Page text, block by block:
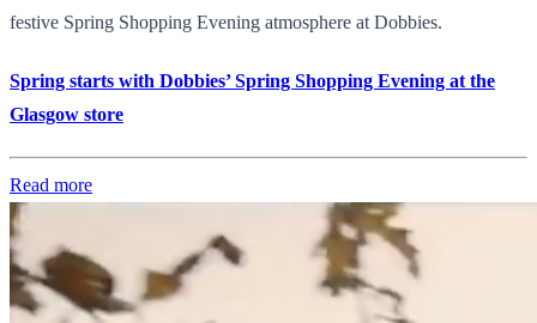
festive Spring Shopping Evening atmosphere at Dobbies.
Spring starts with Dobbies’ Spring Shopping Evening at the
Glasgow store
Read more